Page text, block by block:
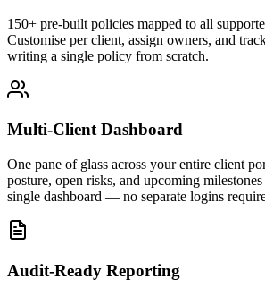
150+ pre-built policies mapped to all
Customise per client, assign owners, and
writing a single policy from scratch.
Multi-Client Dashboard
One pane of glass across your entire client
posture, open risks, and upcoming
single dashboard — no separate logins
Audit-Ready Reporting